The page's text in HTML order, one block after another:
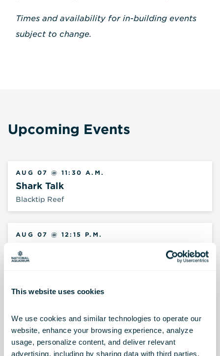
This website uses cookies
We use cookies and similar technologies to operate our
website, enhance your browsing experience, analyze
usage, personalize content, and deliver relevant
advertising, including by sharing data with third parties.
Times and availability for in-building events
subject to change.
Upcoming Events
AUG 07 @ 11:30 A.M.
Shark Talk
Blacktip Reef
AUG 07 @ 12:15 P.M.
Australia: Wild Extremes
AUG 07 @ 1:15 P.M.
Children's Discovery Gallery